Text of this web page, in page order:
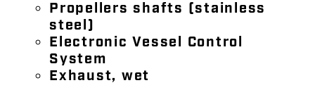
Propellers shafts (stainless
steel)
Electronic Vessel Control
System
Exhaust, wet